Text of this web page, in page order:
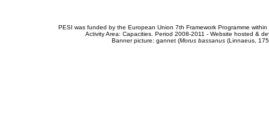
PESI was funded by the European Union 7th Framework Programme
Activity Area: Capacities. Period 2008-2011 - Website hosted &
Banner picture: gannet (Morus bassanus(Linnaeus,